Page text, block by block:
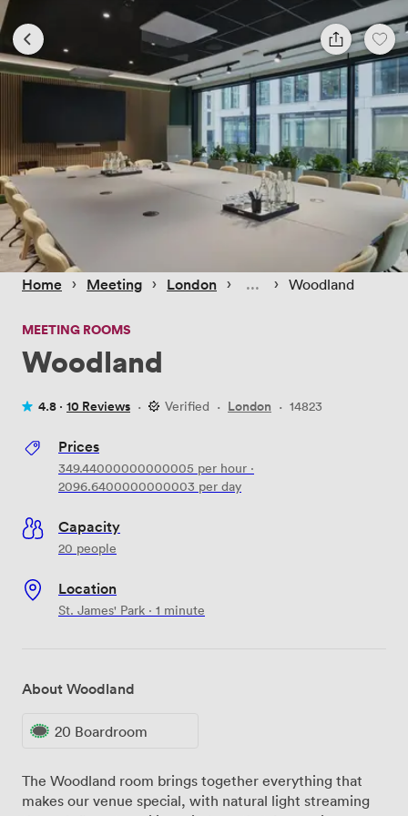
Home › Meeting › London › › Woodland
MEETING ROOMS
Woodland
4.8 · 10 Reviews · Verified · London · 14823
Prices
349.44000000000005 per hour ·
2096.6400000000003 per day
Capacity
20 people
Location
St. James' Park · 1 minute
About Woodland
20 Boardroom
The Woodland room brings together everything that
makes our venue special, with natural light streaming